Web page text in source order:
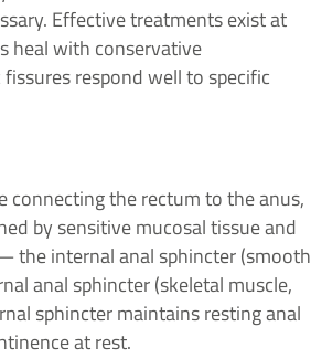
Effective treatments exist at
heal with conservative
respond well to specific
connecting the rectum to the anus,
by sensitive mucosal tissue and
the internal anal sphincter (smooth
anal sphincter (skeletal muscle,
sphincter maintains resting anal
at rest.